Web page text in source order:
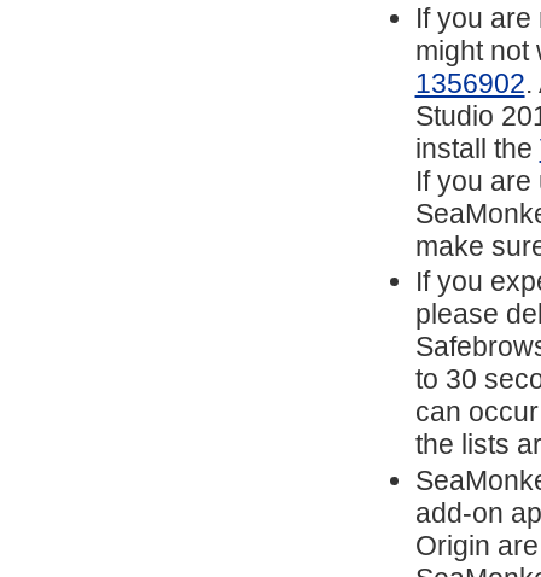
If you
might not
1356902.
Studio
install the
If you
make
If you
please
to 30
can
the lists
add-on
Origin